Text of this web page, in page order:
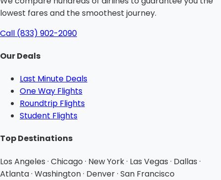
lowest fares and the smoothest journey.
Call (833) 902-2090
Our Deals
Last Minute Deals
One Way Flights
Roundtrip Flights
Student Flights
Top Destinations
Los Angeles · Chicago · New York · Las Vegas · Dallas ·
Atlanta · Washington · Denver · San Francisco